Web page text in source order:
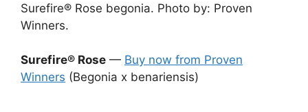
Surefire® Rose begonia. Photo by: Proven
Winners.
Surefire® Rose — Buy now from Proven
Winners (Begonia x benariensis)